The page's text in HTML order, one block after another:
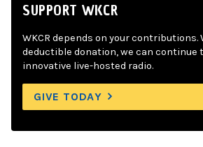
SUPPORT WKCR
WKCR depends on your contributions.
deductible donation, we can continue
innovative live-hosted radio.
GIVE TODAY